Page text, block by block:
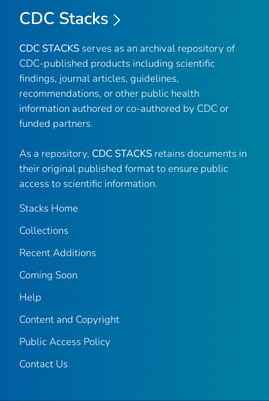
CDC Stacks
CDC STACKS serves as an archival repository of
CDC-published products including scientific
findings, journal articles, guidelines,
recommendations, or other public health
information authored or co-authored by CDC or
funded partners.
As a repository, CDC STACKS retains documents in
their original published format to ensure public
access to scientific information.
Stacks Home
Collections
Recent Additions
Coming Soon
Help
Content and Copyright
Public Access Policy
Contact Us